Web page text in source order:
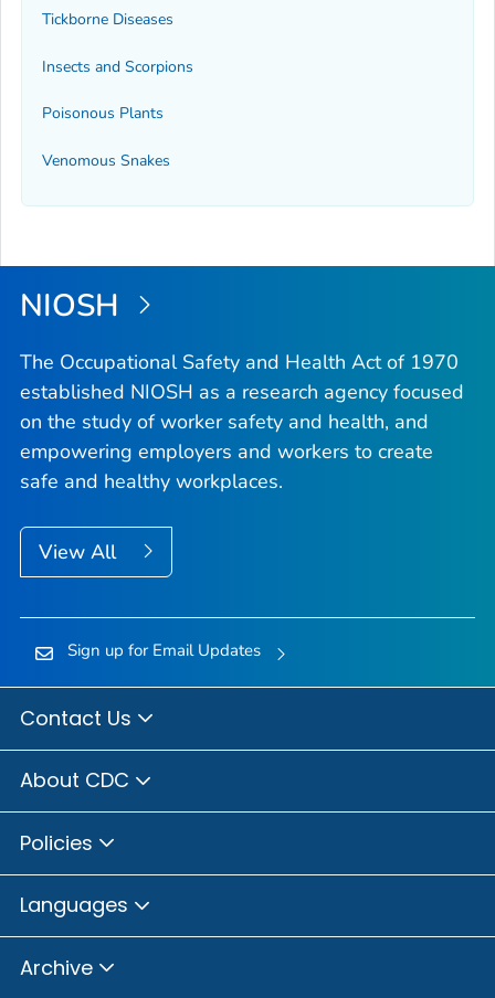
Tickborne Diseases
Insects and Scorpions
Poisonous Plants
Venomous Snakes
NIOSH
The Occupational Safety and Health Act of 1970
established NIOSH as a research agency focused
on the study of worker safety and health, and
empowering employers and workers to create
safe and healthy workplaces.
View All
Sign up for Email Updates
Contact Us
About CDC
Policies
Languages
Archive